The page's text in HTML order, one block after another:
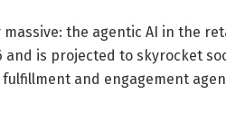
the agentic AI in the
is projected to skyrocket
and engagement